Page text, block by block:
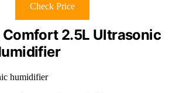
Check Price
2.5L Ultrasonic